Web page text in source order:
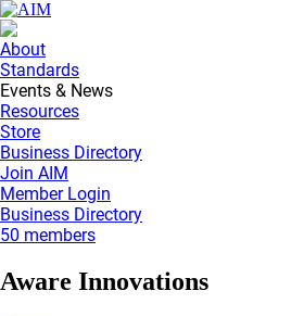
About
Standards
Events & News
Resources
Store
Business Directory
Join AIM
Member Login
Business Directory
50 members
Aware Innovations